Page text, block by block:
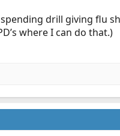
drill giving flu
where I can do that.)